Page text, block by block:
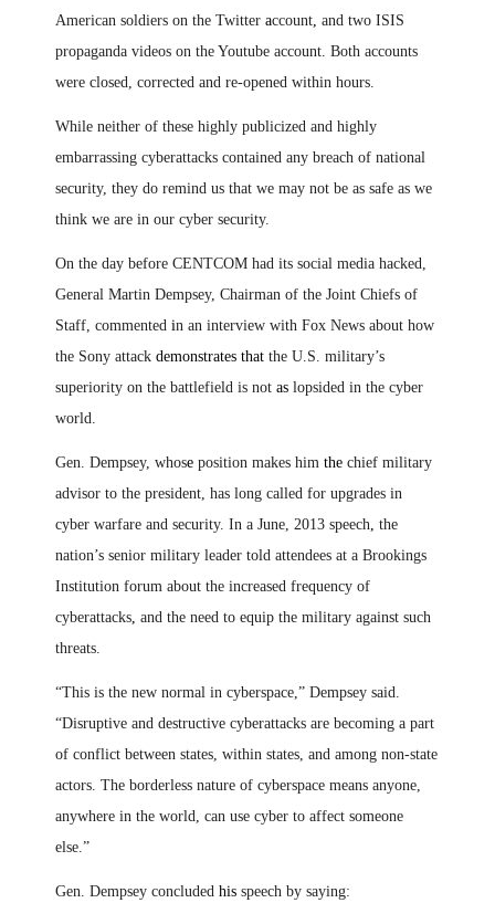
American soldiers on the Twitter account, and two ISIS
propaganda videos on the Youtube account. Both accounts
were closed, corrected and re-opened within hours.
While neither of these highly publicized and highly
embarrassing cyberattacks contained any breach of national
security, they do remind us that we may not be as safe as we
think we are in our cyber security.
On the day before CENTCOM had its social media hacked,
General Martin Dempsey, Chairman of the Joint Chiefs of
Staff, commented in an interview with Fox News about how
the Sony attack demonstrates that the U.S. military’s
superiority on the battlefield is not as lopsided in the cyber
world.
Gen. Dempsey, whose position makes him the chief military
advisor to the president, has long called for upgrades in
cyber warfare and security. In a June, 2013 speech the
nation’s senior military leader told attendees at a Brookings
Institution forum about the increased frequency of
cyberattacks and the need to equip the military against such
threats.
“This is the new normal in cyberspace,” Dempsey said.
“Disruptive and destructive cyberattacks are becoming a part
of conflict between states, within states, and among non-state
actors. The borderless nature of cyberspace means anyone,
anywhere in the world, can use cyber to affect someone
else.”
Gen. Dempsey concluded his speech by saying: